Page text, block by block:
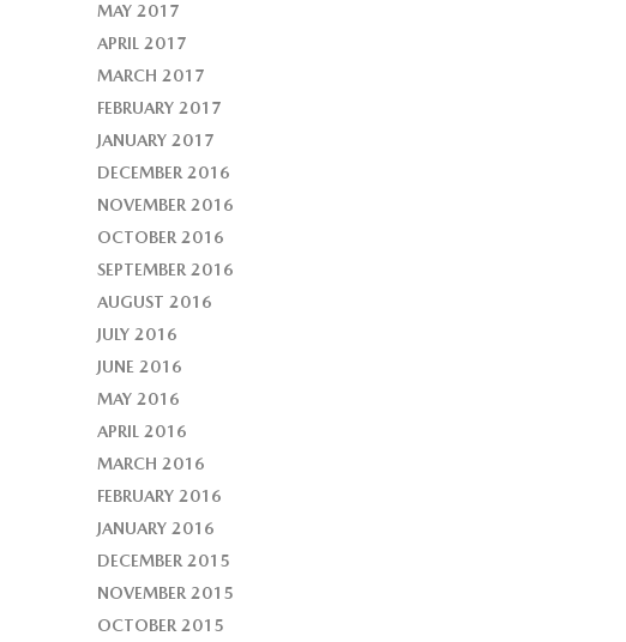
MAY 2017
APRIL 2017
MARCH 2017
FEBRUARY 2017
JANUARY 2017
DECEMBER 2016
NOVEMBER 2016
OCTOBER 2016
SEPTEMBER 2016
AUGUST 2016
JULY 2016
JUNE 2016
MAY 2016
APRIL 2016
MARCH 2016
FEBRUARY 2016
JANUARY 2016
DECEMBER 2015
NOVEMBER 2015
OCTOBER 2015